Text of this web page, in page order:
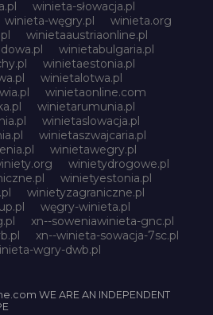
winieta-słowacja.pl
winieta-węgry.pl
winieta.org
winietaaustriaonline.pl
winietabulgaria.pl
winietaestonia.pl
winietalotwa.pl
winietaonline.com
winietarumunia.pl
winietaslowacja.pl
winietaszwajcaria.pl
winietawegry.pl
winietydrogowe.pl
winietyestonia.pl
winietyzagraniczne.pl
węgry-winieta.pl
xn--soweniawinieta-gnc.pl
xn--winieta-sowacja-7sc.pl
wgry-dwb.pl
WE ARE AN INDEPENDENT